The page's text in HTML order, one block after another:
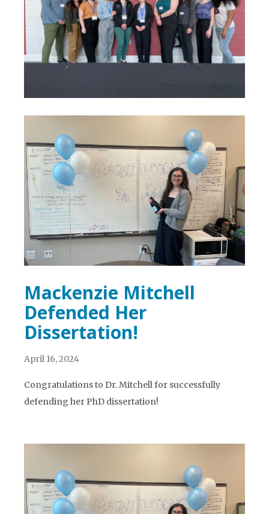
Mackenzie Mitchell
Defended Her
Dissertation!
April 16, 2024
Congratulations to Dr. Mitchell for successfully
defending her PhD dissertation!